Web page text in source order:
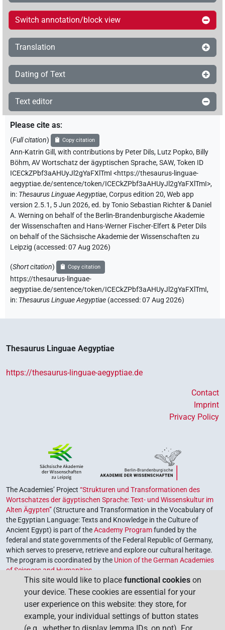
Switch annotation/block view
Translation
Dating of Text
Text editor
Please cite as:
(Full citation) Copy citation
Ann-Katrin Gill ,with contributions by Peter Dils, Lutz Popko, Billy
Böhm,AV Wortschatz der ägyptischen Sprache, SAW,Token ID
ICECkZPbf3aAHUyJl2gYaFXlTmI <https://thesaurus-linguae-
aegyptiae.de/sentence/token/ICECkZPbf3aAHUyJl2gYaFXlTmI>,
in: Thesaurus Linguae Aegyptiae,Corpus edition 20, Web app
version 2.5.1, 5 Jun 2026, ed. by Tonio Sebastian Richter & Daniel
A. Werning on behalf of the Berlin-Brandenburgische Akademie
der Wissenschaften and Hans-Werner Fischer-Elfert & Peter Dils
on behalf of the Sächsische Akademie der Wissenschaften zu
Leipzig (accessed:07 Aug 2026)
(Short citation) Copy citation
https://thesaurus-linguae-
aegyptiae.de/sentence/token/ICECkZPbf3aAHUyJl2gYaFXlTmI,
in: Thesaurus Linguae Aegyptiae (accessed:07 Aug 2026)
Thesaurus Linguae Aegyptiae
https://thesaurus-linguae-aegyptiae.de
Contact
Imprint
Privacy Policy
The Academies’ Project “Strukturen und Transformationen des
Wortschatzes der ägyptischen Sprache: Text- und Wissenskultur im
Alten Ägypten” (Structure and Transformation in the Vocabulary of
the Egyptian Language: Texts and Knowledge in the Culture of
Ancient Egypt) is part of theAcademy Programfunded by the
federal and state governments of the Federal Republic of Germany,
which serves to preserve, retrieve and explore our cultural heritage.
The program is coordinated by the Union of the German Academies
of Sciences and Humanities
This site would like to place functional cookies on
your device. These cookies are essential for your
user experience on this website: they store, for
example, your individual settings of button states